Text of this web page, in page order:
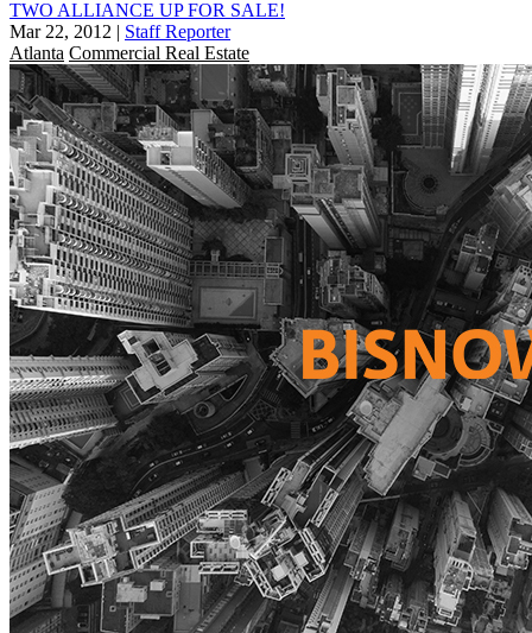
TWO ALLIANCE UP FOR SALE!
Mar 22, 2012 | Staff Reporter
Atlanta Commercial Real Estate